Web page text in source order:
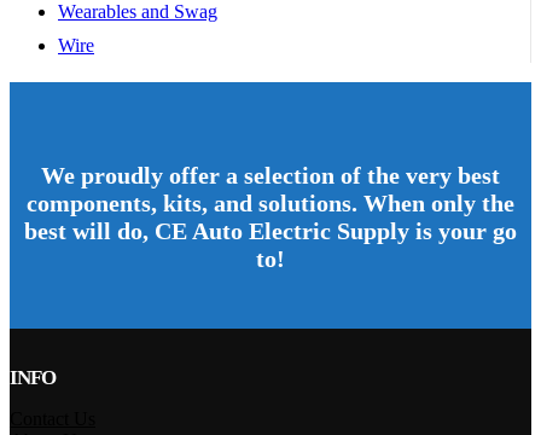
Wearables and Swag
Wire
We proudly offer a selection of the very best
components, kits, and solutions. When only the
best will do, CE Auto Electric Supply is your go
to!
INFO